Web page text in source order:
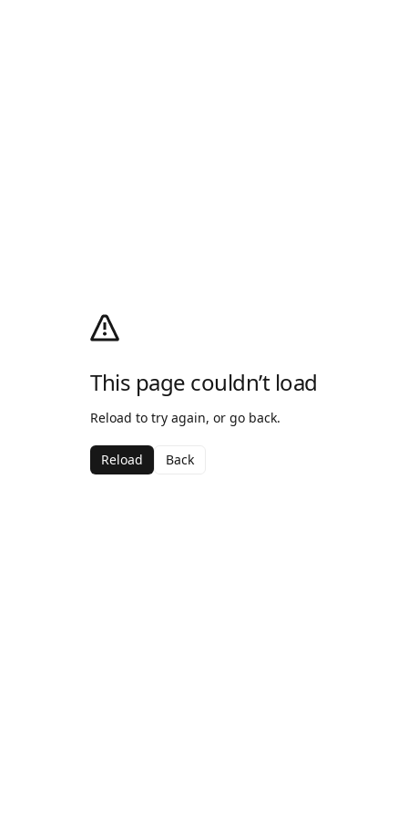
This page couldn’t load
Reload to try again, or go back.
Reload Back